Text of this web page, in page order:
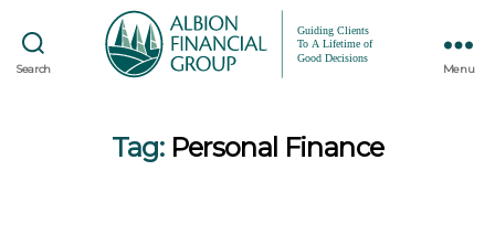
Search Menu
Tag: Personal Finance